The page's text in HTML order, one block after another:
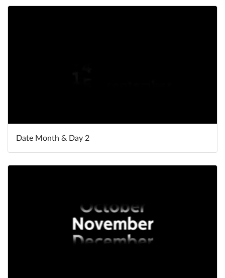
Date Month & Day 2